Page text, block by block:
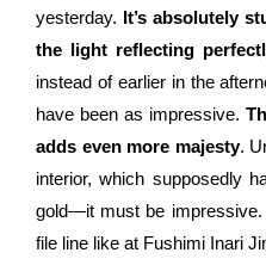
yesterday. It’s absolutely
the light reflecting
instead of earlier in the
have been as impressive.
adds even more majesty.
interior, which supposedly
gold—it must be
file line like at Fushimi Inari